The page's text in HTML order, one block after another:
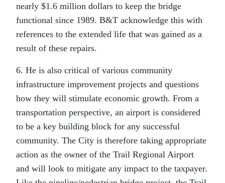
nearly $1.6 million dollars to keep the bridge
functional since 1989. B&T acknowledge this with
references to the extended life that was gained as a
result of these repairs.
6. He is also critical of various community
infrastructure improvement projects and questions
how they will stimulate economic growth. From a
transportation perspective, an airport is considered
to be a key building block for any successful
community. The City is therefore taking appropriate
action as the owner of the Trail Regional Airport
and will look to mitigate any impact to the taxpayer.